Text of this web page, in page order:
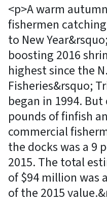
<p>A warm
fishermen
to New
boosting 2016
highest since the
Fisheries&rsquo;
began in 1994.
pounds of finfish
commercial
the docks was a 9
2015. The total
of $94 million was
of the 2015